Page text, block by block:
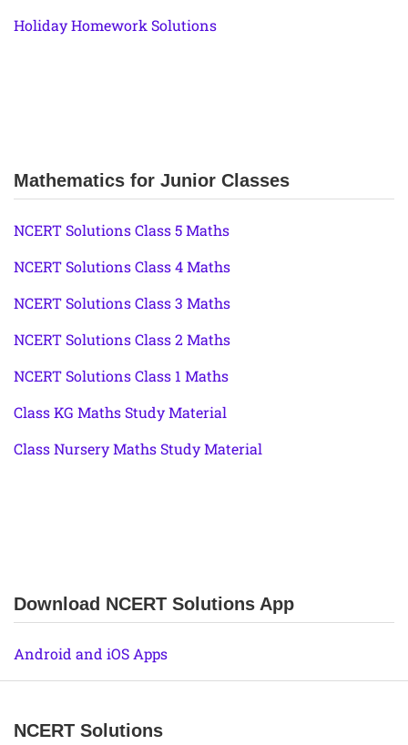
Holiday Homework Solutions
Mathematics for Junior Classes
NCERT Solutions Class 5 Maths
NCERT Solutions Class 4 Maths
NCERT Solutions Class 3 Maths
NCERT Solutions Class 2 Maths
NCERT Solutions Class 1 Maths
Class KG Maths Study Material
Class Nursery Maths Study Material
Download NCERT Solutions App
Android and iOS Apps
NCERT Solutions